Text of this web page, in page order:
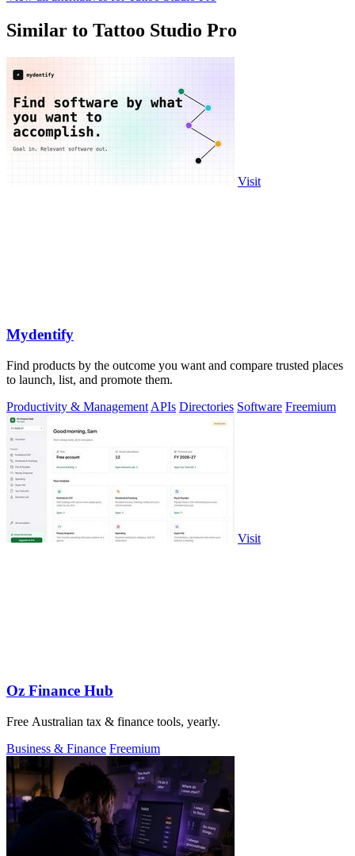
Similar to Tattoo Studio Pro
Visit
Mydentify
Find products by the outcome you want and compare trusted places
to launch, list, and promote them.
Productivity & Management APIs Directories Software Freemium
Visit
Oz Finance Hub
Free Australian tax & finance tools, yearly.
Business & Finance Freemium